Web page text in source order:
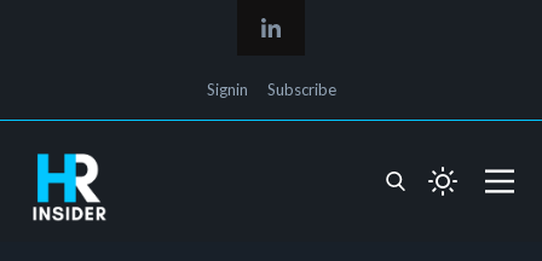
Signin Subscribe